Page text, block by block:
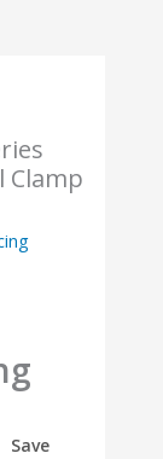
Clamp
Save